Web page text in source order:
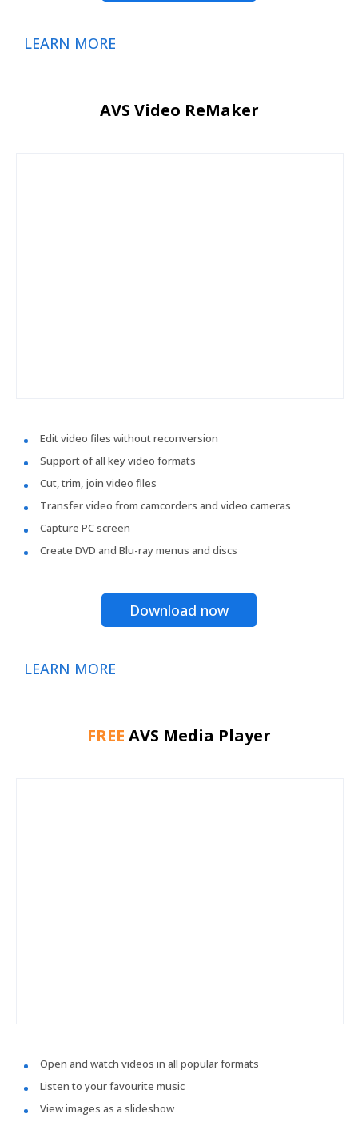
LEARN MORE
AVS Video ReMaker
Edit video files without reconversion
Support of all key video formats
Cut, trim, join video files
Transfer video from camcorders and video cameras
Capture PC screen
Create DVD and Blu-ray menus and discs
Download now
LEARN MORE
FREE AVS Media Player
Open and watch videos in all popular formats
Listen to your favourite music
View images as a slideshow